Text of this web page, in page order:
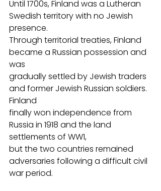
Until 1700s, Finland was a Lutheran
Swedish territory with no Jewish
presence.
Through territorial treaties, Finland
became a Russian possession and
was
gradually settled by Jewish traders
and former Jewish Russian soldiers.
Finland
finally won independence from
Russia in 1918 and the land
settlements of WW1,
but the two countries remained
adversaries following a difficult civil
war period.